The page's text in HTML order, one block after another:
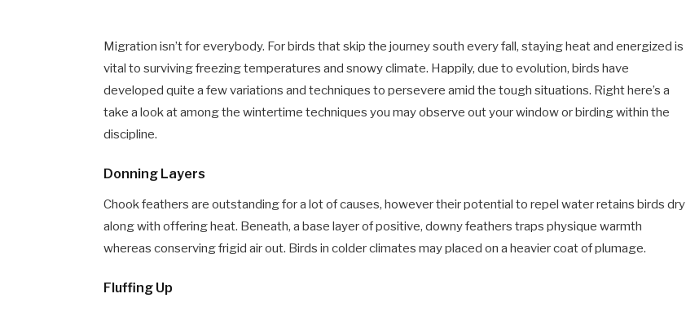
Migration isn’t for everybody. For birds that skip the journey south every fall, staying heat and energized is
vital to surviving freezing temperatures and snowy climate. Happily, due to evolution, birds have
developed quite a few variations and techniques to persevere amid the tough situations. Right here’s a
take a look at among the wintertime techniques you may observe out your window or birding within the
discipline.
Donning Layers
Chook feathers are outstanding for a lot of causes, however their potential to repel water retains birds dry
along with offering heat. Beneath, a base layer of positive, downy feathers traps physique warmth
whereas conserving frigid air out. Birds in colder climates may placed on a heavier coat of plumage.
Fluffing Up